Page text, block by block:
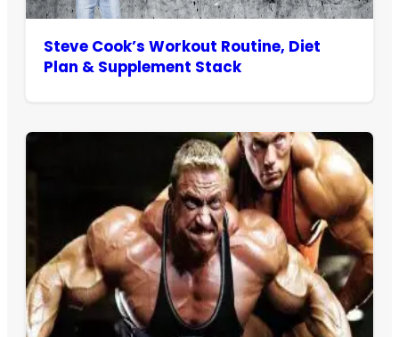
Steve Cook’s Workout Routine, Diet
Plan & Supplement Stack